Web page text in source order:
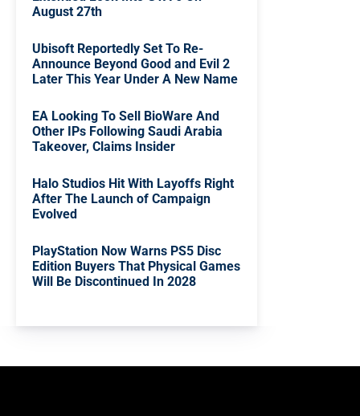
August 27th
Ubisoft Reportedly Set To Re-
Announce Beyond Good and Evil 2
Later This Year Under A New Name
EA Looking To Sell BioWare And
Other IPs Following Saudi Arabia
Takeover, Claims Insider
Halo Studios Hit With Layoffs Right
After The Launch of Campaign
Evolved
PlayStation Now Warns PS5 Disc
Edition Buyers That Physical Games
Will Be Discontinued In 2028